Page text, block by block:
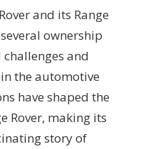
and its Range
ownership
and
the automotive
have shaped the
Rover, making its
story of